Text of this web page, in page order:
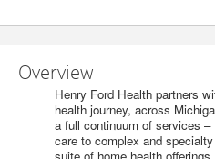
Overview
Henry Ford Health partners
health journey, across
a full continuum of services
care to complex and